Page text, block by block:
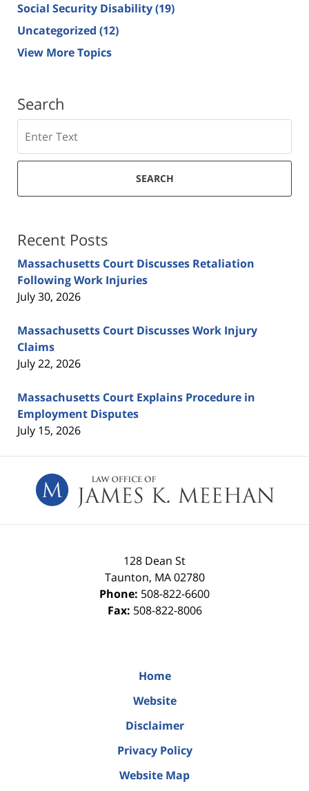
Social Security Disability(19)
Uncategorized (12)
View More Topics
Search
SEARCH
Recent Posts
Massachusetts Court Discusses Retaliation
Following Work Injuries
July 30, 2026
Massachusetts Court Discusses Work Injury
Claims
July 22, 2026
Massachusetts Court Explains Procedure in
Employment Disputes
July 15, 2026
Information
128 Dean St
Taunton, MA 02780
Phone: 508-822-6600
Fax: 508-822-8006
Home
Website
Disclaimer
Privacy Policy
Website Map